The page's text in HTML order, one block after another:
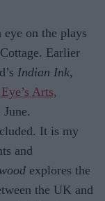
eye on the plays
Earlier
Indian Ink,
Arts,
June.
It is my
and
explores the
the UK and